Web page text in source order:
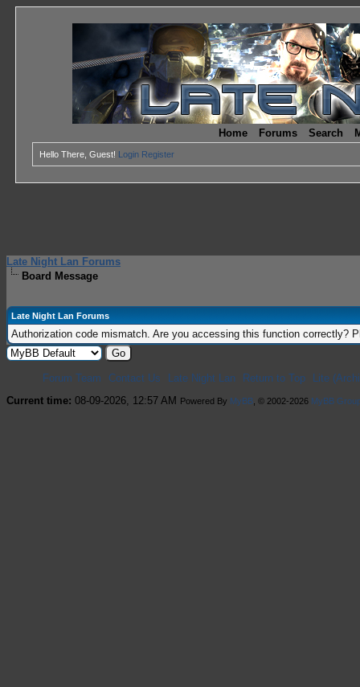
Home Forums Search
Hello There, Guest! Login Register
Late Night Lan Forums
Board Message
Late Night Lan Forums
Authorization code mismatch. Are you accessing this function correctly?
Forum Team Contact Us Late Night Lan Return to Top
Lite
Current time: 08-09-2026, 12:57 AM Powered By MyBB , © 2002-2026 MyBB